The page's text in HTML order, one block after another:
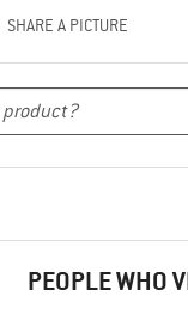
SHARE A PICTURE
PEOPLE WHO